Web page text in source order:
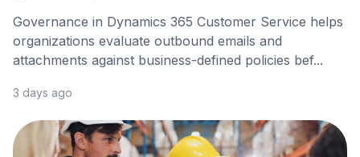
Governance in Dynamics 365 Customer Service helps
organizations evaluate outbound emails and
attachments against business-defined policies bef...
3 days ago